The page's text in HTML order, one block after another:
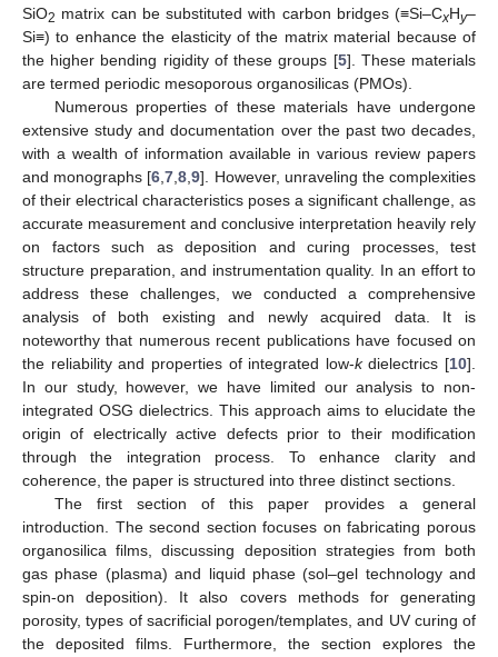
SiO2 matrix can be substituted with carbon bridges (≡Si–CxHy–
Si≡) to enhance the elasticity of the matrix material because of
the higher bending rigidity of these groups [5]. These materials
are termed periodic mesoporous organosilicas (PMOs).
Numerous properties of these materials have undergone
extensive study and documentation over the past two decades,
with a wealth of information available in various review papers
and monographs [6 ,7 ,8 ,9]. However, unraveling the complexities
of their electrical characteristics poses a significant challenge, as
accurate measurement and conclusive interpretation heavily rely
on factors such as deposition and curing processes, test
structure preparation, and instrumentation quality. In an effort to
address these challenges, we conducted a comprehensive
analysis of both existing and newly acquired data. It is
noteworthy that numerous recent publications have focused on
the reliability and properties of integrated low-kdielectrics [10].
In our study, however, we have limited our analysis to non-
integrated OSG dielectrics. This approach aims to elucidate the
origin of electrically active defects prior to their modification
through the integration process. To enhance clarity and
coherence, the paper is structured into three distinct sections.
The first section of this paper provides a general
introduction. The second section focuses on fabricating porous
organosilica films, discussing deposition strategies from both
gas phase (plasma) and liquid phase (sol–gel technology and
spin-on deposition). It also covers methods for generating
porosity, types of sacrificial porogen/templates, and UV curing of
the deposited films. Furthermore, the section explores the